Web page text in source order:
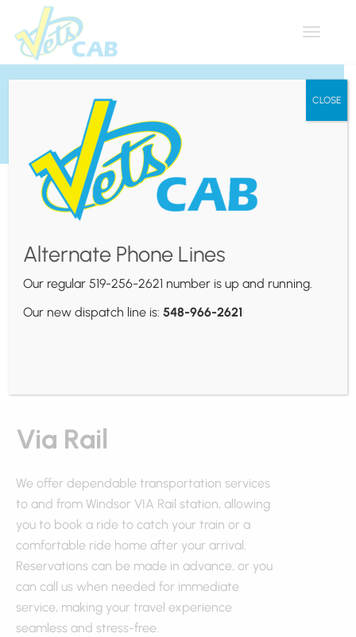
Toggle
Via Rail
Via Rail
We offer dependable transportation services
to and from Windsor VIA Rail station, allowing
you to book a ride to catch your train or a
comfortable ride home after your arrival.
Reservations can be made in advance, or you
can call us when needed for immediate
service, making your travel experience
seamless and stress-free.
Alternate Phone Lines
Our regular 519-256-2621 number is up and running.
Our new dispatch line is:548-966-2621
CLOSE